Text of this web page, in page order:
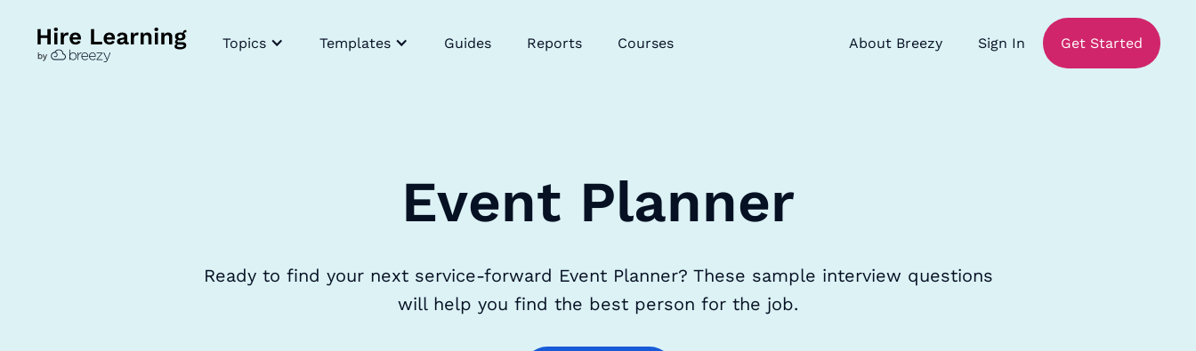
Topics Templates Guides Reports Courses About Breezy Sign In Get Started
Event Planner
Ready to find your next service-forward Event Planner? These sample interview questions
will help you find the best person for the job.